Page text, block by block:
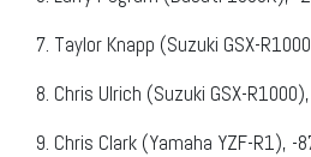
7. Taylor Knapp (Suzuki GSX-
8. Chris Ulrich (Suzuki GSX-
9. Chris Clark (Yamaha YZF-R1), -